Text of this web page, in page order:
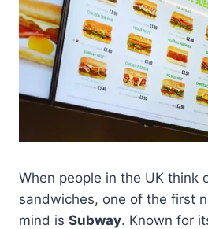
When people in the UK think
sandwiches, one of the first
mind is Subway. Known for